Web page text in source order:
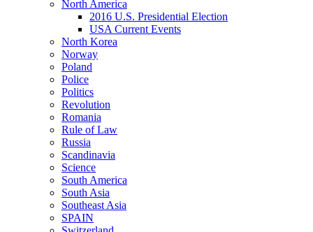
North America
2016 U.S. Presidential Election
USA Current Events
North Korea
Norway
Poland
Police
Politics
Revolution
Romania
Rule of Law
Russia
Scandinavia
Science
South America
South Asia
Southeast Asia
SPAIN